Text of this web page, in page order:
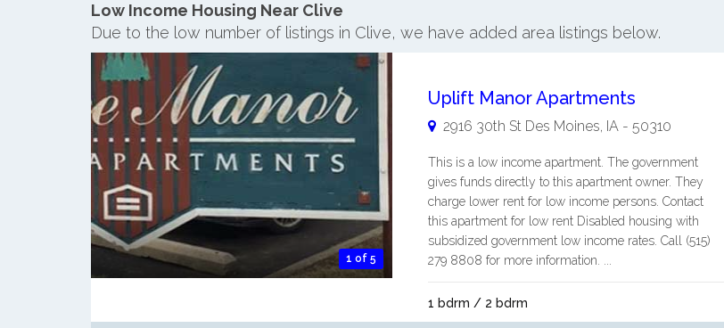
Low Income Housing Near Clive
Due to the low number of listings in Clive, we have added area listings below.
1 of 5
Uplift Manor Apartments
2916 30th St Des Moines, IA- 50310
This is a low income apartment. The government
gives funds directly to this apartment owner. They
charge lower rent for low income persons. Contact
this apartment for low rent Disabled housing with
subsidized government low income rates. Call (515)
279 8808 for more information. ...
1 bdrm / 2 bdrm